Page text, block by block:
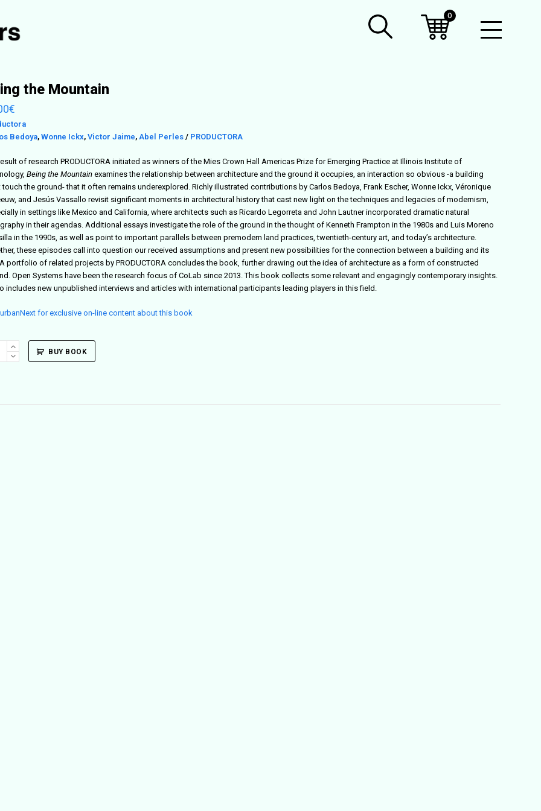
Open
the Mountain
€
Bedoya, Wonne Ickx, Victor Jaime, Abel Perles/ PRODUCTORA
of research PRODUCTORA initiated as winners of the Mies Crown Hall Americas Prize for Emerging Practice at Illinois Institute of
Being the Mountainexamines the relationship between architecture and the ground it occupies, an interaction so obvious -a building
touch the ground- that it often remains underexplored. Richly illustrated contributions by Carlos Bedoya, Frank Escher, Wonne Ickx, Véronique
and Jesús Vassallo revisit significant moments in architectural history that cast new light on the techniques and legacies of modernism,
in settings like Mexico and California, where architects such as Ricardo Legorreta and John Lautner incorporated dramatic natural
in their agendas. Additional essays investigate the role of the ground in the thought of Kenneth Frampton in the 1980s and Luis Moreno
in the 1990s, as well as point to important parallels between premodern land practices, twentieth-century art, and today’s architecture.
these episodes call into question our received assumptions and present new possibilities for the connection between a building and its
portfolio of related projects by PRODUCTORA concludes the book, further drawing out the idea of architecture as a form of constructed
Open Systems have been the research focus of CoLab since 2013. This book collects some relevant and engagingly contemporary insights.
includes new unpublished interviews and articles with international participants leading players in this field.
for exclusive on-line content about this book
BUY BOOK
0